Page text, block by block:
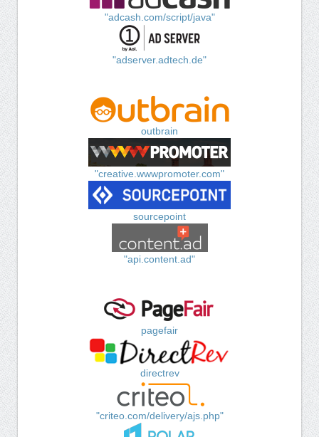
"adcash.com/script/java"
"adserver.adtech.de"
outbrain
"creative.wwwpromoter.com"
sourcepoint
"api.content.ad"
pagefair
directrev
"criteo.com/delivery/ajs.php"